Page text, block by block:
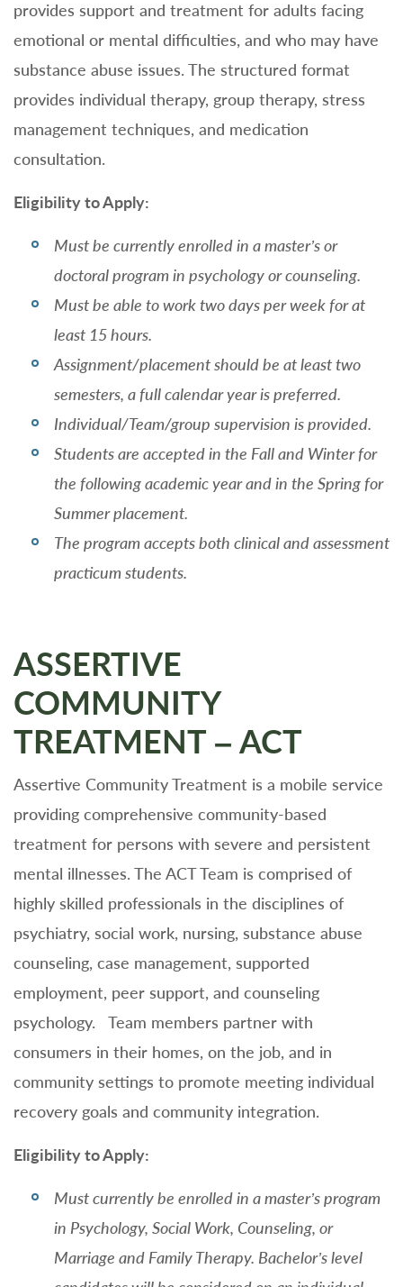
provides support and treatment for adults facing
emotional or mental difficulties, and who may have
substance abuse issues. The structured format
provides individual therapy, group therapy, stress
management techniques, and medication
consultation.
Eligibility to Apply:
Must be currently enrolled in a master’s or
doctoral program in psychology or counseling.
Must be able to work two days per week for at
least 15 hours.
Assignment/placement should be at least two
semesters, a full calendar year is preferred.
Individual/Team/group supervision is provided.
Students are accepted in the Fall and Winter for
the following academic year and in the Spring for
Summer placement.
The program accepts both clinical and assessment
practicum students.
ASSERTIVE
COMMUNITY
TREATMENT – ACT
Assertive Community Treatment is a mobile service
providing comprehensive community-based
treatment for persons with severe and persistent
mental illnesses. The ACT Team is comprised of
highly skilled professionals in the disciplines of
psychiatry, social work, nursing, substance abuse
counseling, case management, supported
employment, peer support, and counseling
psychology. Team members partner with
consumers in their homes, on the job, and in
community settings to promote meeting individual
recovery goals and community integration.
Eligibility to Apply:
Must currently be enrolled in a master’s program
in Psychology, Social Work, Counseling, or
Marriage and Family Therapy. Bachelor’s level